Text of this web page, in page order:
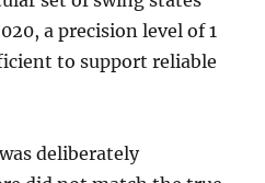
a precision level of 1
to support reliable
deliberately